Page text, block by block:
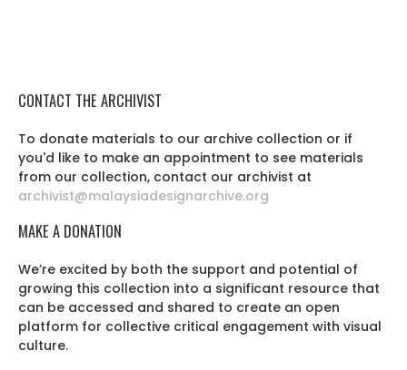
CONTACT THE ARCHIVIST
To donate materials to our archive collection or if
you'd like to make an appointment to see materials
from our collection, contact our archivist at
archivist@malaysiadesignarchive.org
MAKE A DONATION
We’re excited by both the support and potential of
growing this collection into a significant resource that
can be accessed and shared to create an open
platform for collective critical engagement with visual
culture.